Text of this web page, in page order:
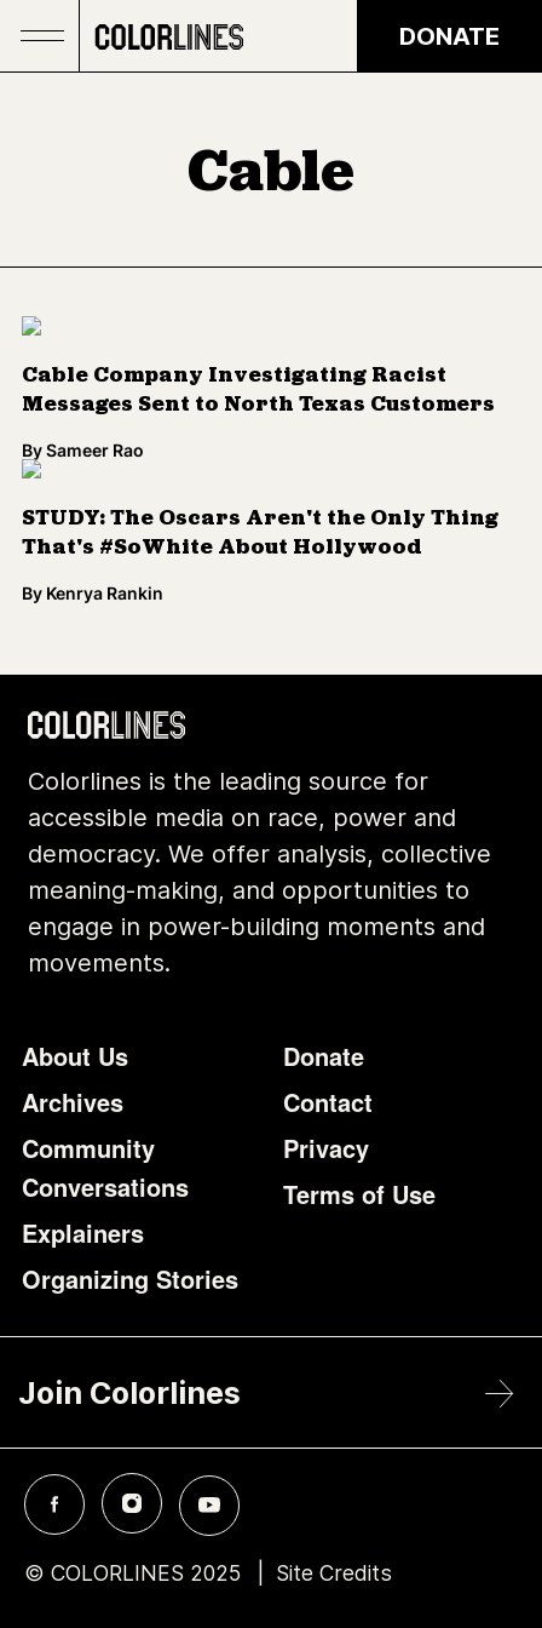
DONATE
Cable
Cable Company Investigating Racist
Messages Sent to North Texas Customers
BySameer Rao
STUDY: The Oscars Aren't the Only Thing
That's #SoWhite About Hollywood
By Kenrya Rankin
Colorlines is the leading source for
accessible media on race, power and
democracy. We offer analysis, collective
meaning-making, and opportunities to
engage in power-building moments and
movements.
Footer
About Us
Archives
Community
Conversations
Explainers
Organizing Stories
Additional
Donate
Contact
Privacy
Terms of Use
Join Colorlines
© COLORLINES 2025 Site Credits